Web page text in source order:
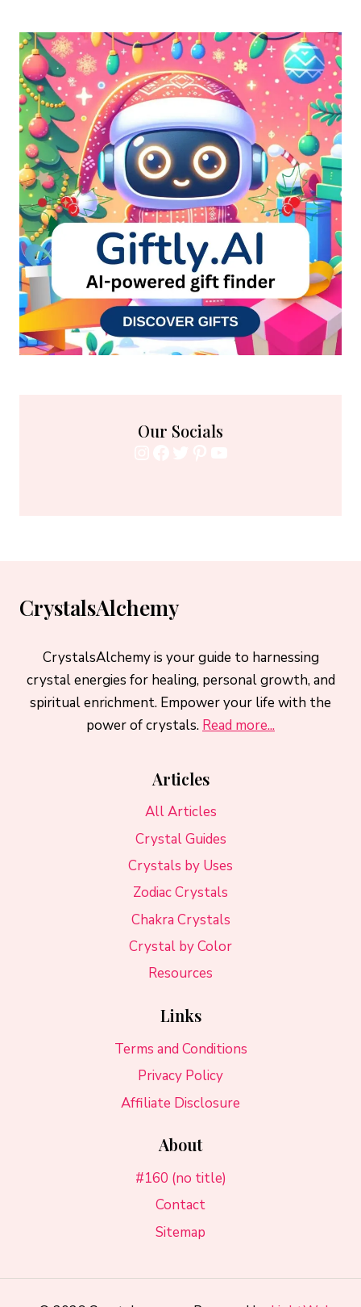
Our Socials
CrystalsAlchemy
CrystalsAlchemy is your guide to harnessing
crystal energies for healing, personal growth, and
spiritual enrichment. Empower your life with the
power of crystals. Read more...
Articles
All Articles
Crystal Guides
Crystals by Uses
Zodiac Crystals
Chakra Crystals
Crystal by Color
Resources
Links
Terms and Conditions
Privacy Policy
Affiliate Disclosure
About
#160 (no title)
Contact
Sitemap